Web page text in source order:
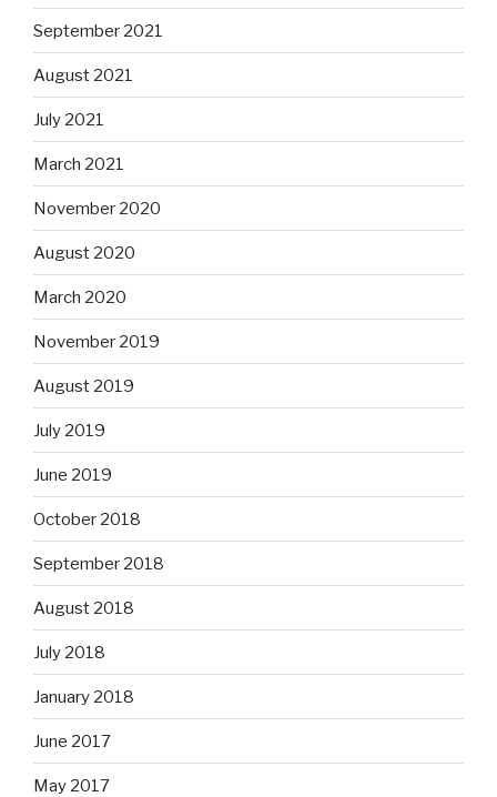
September 2021
August 2021
July 2021
March 2021
November 2020
August 2020
March 2020
November 2019
August 2019
July 2019
June 2019
October 2018
September 2018
August 2018
July 2018
January 2018
June 2017
May 2017